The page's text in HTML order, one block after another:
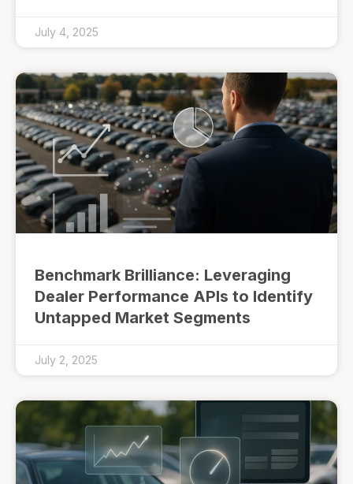
July 4, 2025
Benchmark Brilliance: Leveraging
Dealer Performance APIs to Identify
Untapped Market Segments
July 2, 2025